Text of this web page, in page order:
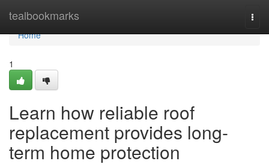
tealbookmarks
Home
Home
1
Learn how reliable roof
replacement provides long-
term home protection